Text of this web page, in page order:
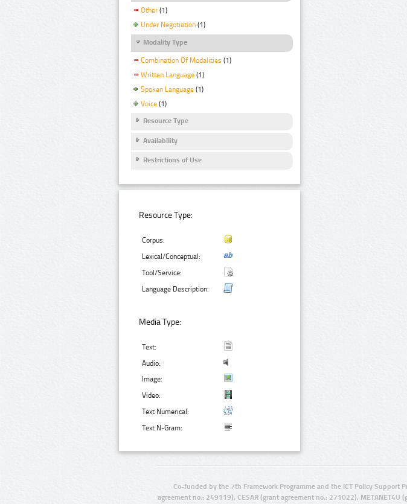
Other (1)
Under Negotiation (1)
Modality Type
Combination Of Modalities (1)
Written Language (1)
Spoken Language (1)
Voice (1)
Resource Type
Availability
Restrictions of Use
Resource Type:
Corpus:
Lexical/Conceptual:
Tool/Service:
Language Description:
Media Type:
Text:
Audio:
Image:
Video:
Text Numerical:
Text N-Gram:
Co-funded by the 7th Framework Programme and the ICT Policy Support
agreement no.: 249119), CESAR (grant agreement no.: 271022),